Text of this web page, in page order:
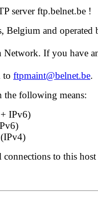
server ftp.belnet.be !
Belgium and operated
Network. If you have
to ftpmaint@belnet.be.
the following means:
IPv6)
to this host